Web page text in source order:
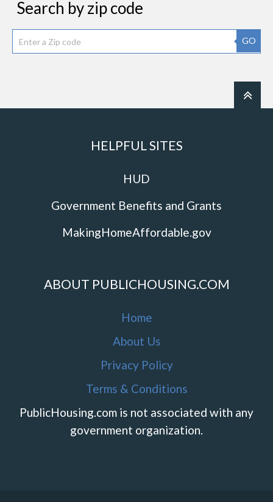
Search by zip code
GO
HELPFUL SITES
HUD
Government Benefits and Grants
MakingHomeAffordable.gov
ABOUT PUBLICHOUSING.COM
Home
About Us
Privacy Policy
Terms & Conditions
PublicHousing.com is not associated with any
government organization.